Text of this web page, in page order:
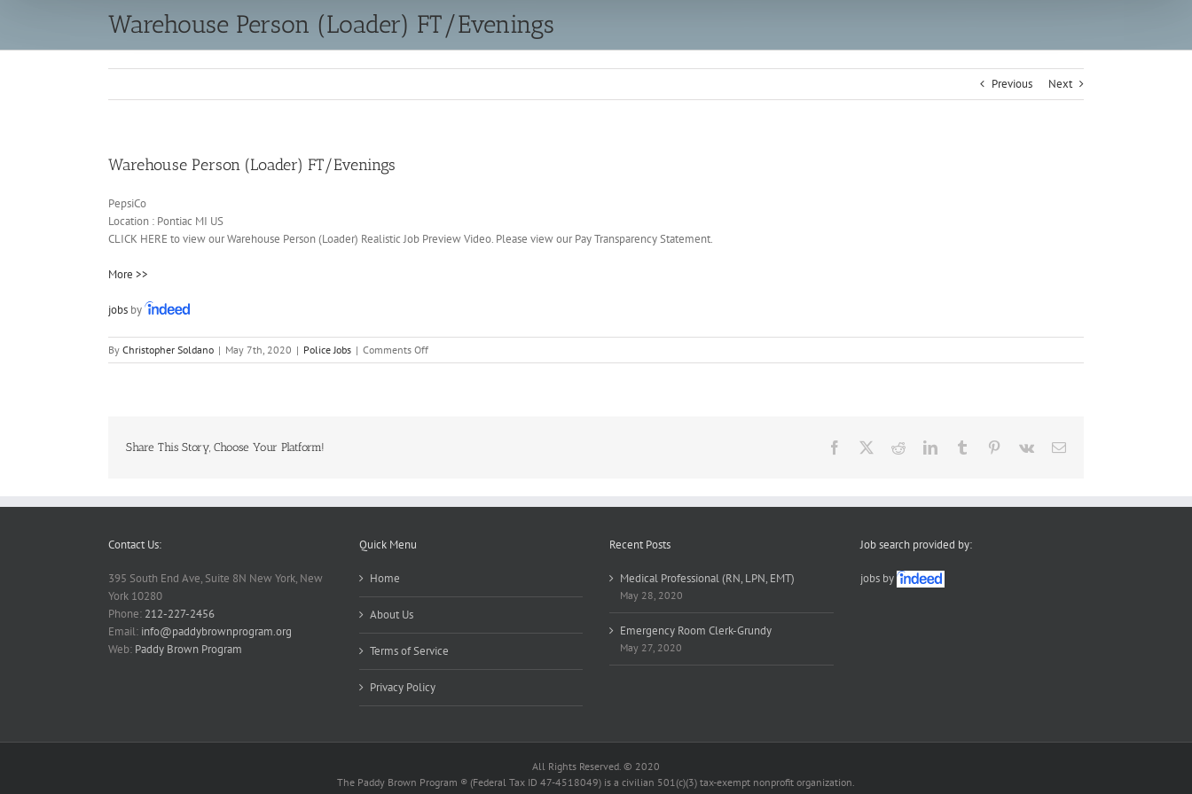
Warehouse Person (Loader) FT/Evenings
Previous Next
Warehouse Person (Loader) FT/Evenings
PepsiCo
Location : Pontiac MI US
CLICK HERE to view our Warehouse Person (Loader) Realistic Job Preview Video. Please view our Pay Transparency Statement.
More >>
jobs by
By Christopher Soldano | May 7th, 2020 | Police Jobs | Comments Offon
Warehouse
Share This Story, Choose Your Platform! Facebook RedditLinkedInTumblr Pinterest
Vk Email
Contact Us:
395 South End Ave, Suite 8N New York, New
York 10280
Phone: 212-227-2456
Email: info@paddybrownprogram.org
Web: Paddy Brown Program
Quick Menu
Home
About Us
Terms of Service
Privacy Policy
Recent Posts
Medical Professional (RN, LPN, EMT)
May 28, 2020
Emergency Room Clerk-Grundy
May 27, 2020
Job search provided by:
jobs by
All Rights Reserved. © 2020
The Paddy Brown Program ® (Federal Tax ID 47-4518049) is a civilian 501(c)(3) tax-exempt nonprofit organization.